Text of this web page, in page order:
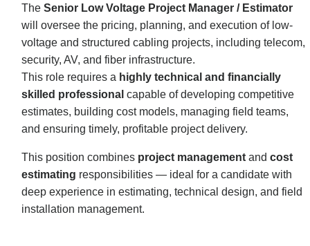
The Senior Low Voltage Project Manager / Estimator
will oversee the pricing, planning, and execution of low-
voltage and structured cabling projects, including telecom,
security, AV, and fiber infrastructure.
This role requires a highly technical and financially
skilled professional capable of developing competitive
estimates, building cost models, managing field teams,
and ensuring timely, profitable project delivery.
This position combines project management and cost
estimating responsibilities — ideal for a candidate with
deep experience in estimating, technical design, and field
installation management.